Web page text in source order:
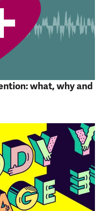
what, why and